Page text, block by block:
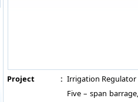
Project : Irrigation Regulator
Five – span